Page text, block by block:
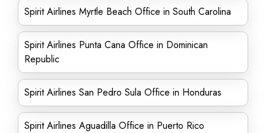
Spirit Airlines Myrtle Beach Office in South Carolina
Spirit Airlines Punta Cana Office in Dominican
Republic
Spirit Airlines San Pedro Sula Office in Honduras
Spirit Airlines Aguadilla Office in Puerto Rico